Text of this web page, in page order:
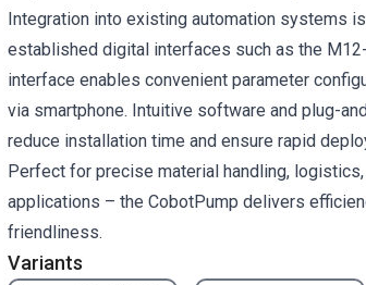
Variants
Integration into existing automation systems
established digital interfaces such as the
interface enables convenient parameter
via smartphone. Intuitive software and plug-
reduce installation time and ensure rapid
Perfect for precise material handling,
applications – the CobotPump delivers
friendliness.